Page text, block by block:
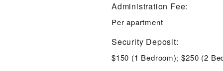
Administration Fee:
Per apartment
Security Deposit:
$150 (1 Bedroom); $250 (2